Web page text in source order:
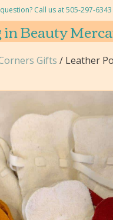
Call us at 505-297-
Beauty
Gifts / Leather